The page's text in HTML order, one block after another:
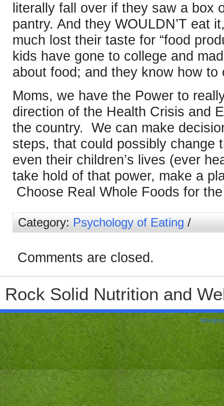
literally fall over if they saw a box
pantry. And they WOULDN’T eat
much lost their taste for “food
kids have gone to college and
about food; and they know how to
Moms, we have the Power to
direction of the Health Crisis and
the country. We can make
steps, that could possibly change
even their children’s lives (ever
take hold of that power, make a
Choose Real Whole Foods for
Category: Psychology of Eating /
Comments are closed.
Rock Solid Nutrition and